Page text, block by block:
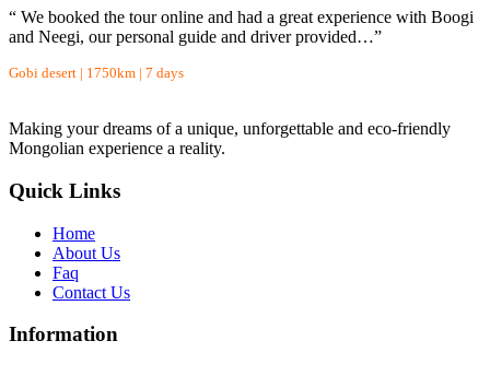
“ We booked the tour online and had a great experience with Boogi
and Neegi, our personal guide and driver provided…”
Gobi desert | 1750km | 7 days
Making your dreams of a unique, unforgettable and eco-friendly
Mongolian experience a reality.
Quick Links
Home
About Us
Faq
Contact Us
Information